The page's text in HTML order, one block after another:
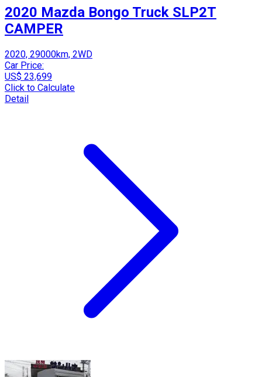
2020 Mazda Bongo Truck SLP2T
CAMPER
2020, 29000km, 2WD
Car Price:
US$ 23,699
Click to Calculate
Detail